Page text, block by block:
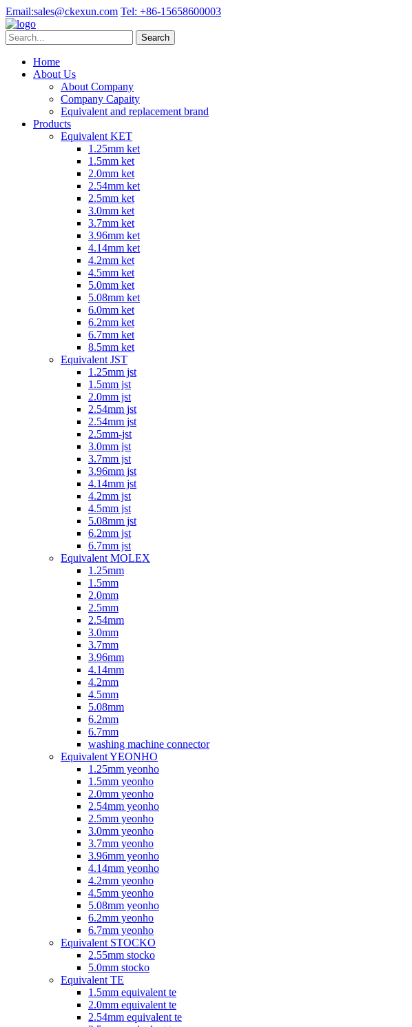
Email:sales@ckexun.com Tel: +86-15658600003
Home
About Us
About Company
Company Capaity
Equivalent and replacement brand
Products
Equivalent KET
1.25mm ket
1.5mm ket
2.0mm ket
2.54mm ket
2.5mm ket
3.0mm ket
3.7mm ket
3.96mm ket
4.14mm ket
4.2mm ket
4.5mm ket
5.0mm ket
5.08mm ket
6.0mm ket
6.2mm ket
6.7mm ket
8.5mm ket
Equivalent JST
1.25mm jst
1.5mm jst
2.0mm jst
2.54mm jst
2.54mm jst
2.5mm-jst
3.0mm jst
3.7mm jst
3.96mm jst
4.14mm jst
4.2mm jst
4.5mm jst
5.08mm jst
6.2mm jst
6.7mm jst
Equivalent MOLEX
1.25mm
1.5mm
2.0mm
2.5mm
2.54mm
3.0mm
3.7mm
3.96mm
4.14mm
4.2mm
4.5mm
5.08mm
6.2mm
6.7mm
washing machine connector
Equivalent YEONHO
1.25mm yeonho
1.5mm yeonho
2.0mm yeonho
2.54mm yeonho
2.5mm yeonho
3.0mm yeonho
3.7mm yeonho
3.96mm yeonho
4.14mm yeonho
4.2mm yeonho
4.5mm yeonho
5.08mm yeonho
6.2mm yeonho
6.7mm yeonho
Equivalent STOCKO
2.55mm stocko
5.0mm stocko
Equivalent TE
1.5mm equivalent te
2.0mm equivalent te
2.54mm equivalent te